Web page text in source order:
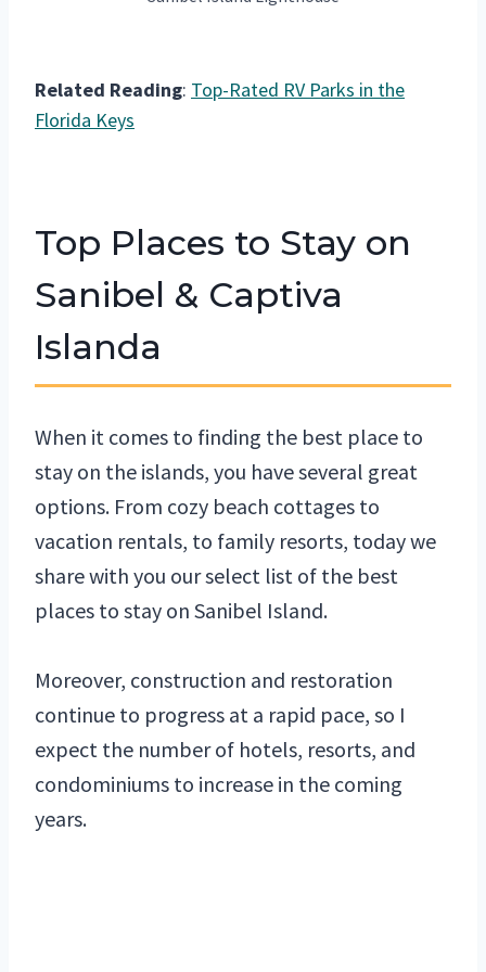
Related Reading: Top-Rated RV Parks in the
Florida Keys
Top Places to Stay on
Sanibel & Captiva
Islanda
When it comes to finding the best place to
stay on the islands, you have several great
options. From cozy beach cottages to
vacation rentals, to family resorts, today we
share with you our select list of the best
places to stay on Sanibel Island.
Moreover, construction and restoration
continue to progress at a rapid pace, so I
expect the number of hotels, resorts, and
condominiums to increase in the coming
years.